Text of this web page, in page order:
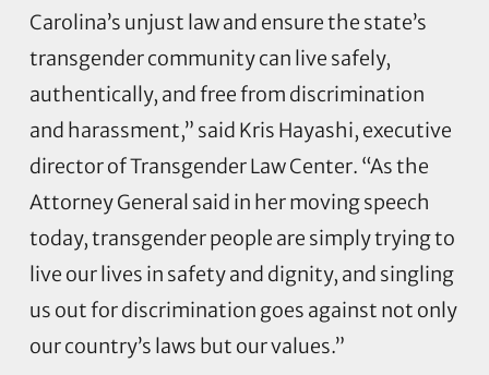
Carolina’s unjust law and ensure the state’s
transgender community can live safely,
authentically, and free from discrimination
and harassment,” said Kris Hayashi, executive
director of Transgender Law Center. “As the
Attorney General said in her moving speech
today, transgender people are simply trying to
live our lives in safety and dignity, and singling
us out for discrimination goes against not only
our country’s laws but our values.”